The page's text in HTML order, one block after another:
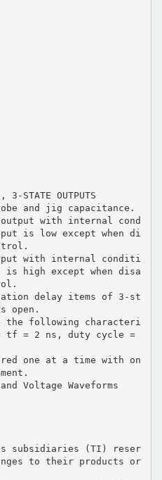
3-STATE OUTPUTS
and jig capacitance.
with internal cond
is low except when di
with internal conditi
high except when disa
delay items of 3-st
open.
the following characteri
tf = 2 ns, duty cycle =
one at a time with on
Voltage Waveforms
subsidiaries (TI) reser
to their products or